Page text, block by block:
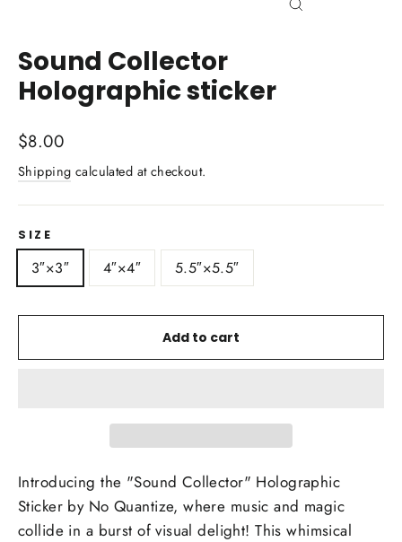
Sound Collector
Holographic sticker
Regular
price
$8.00
Shipping calculated at checkout.
SIZE
3″×3″ 4″×4″ 5.5″×5.5″
Add to cart
Introducing the "Sound Collector" Holographic
Sticker by No Quantize, where music and magic
collide in a burst of visual delight! This whimsical